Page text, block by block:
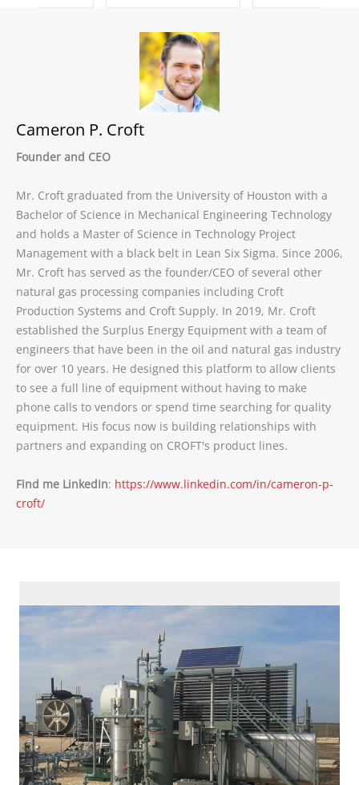
Cameron P. Croft
Founder and CEO
Mr. Croft graduated from the University of Houston with a
Bachelor of Science in Mechanical Engineering Technology
and holds a Master of Science in Technology Project
Management with a black belt in Lean Six Sigma. Since 2006,
Mr. Croft has served as the founder/CEO of several other
natural gas processing companies including Croft
Production Systems and Croft Supply. In 2019, Mr. Croft
established the Surplus Energy Equipment with a team of
engineers that have been in the oil and natural gas industry
for over 10 years. He designed this platform to allow clients
to see a full line of equipment without having to make
phone calls to vendors or spend time searching for quality
equipment. His focus now is building relationships with
partners and expanding on CROFT's product lines.
Find me LinkedIn: https://www.linkedin.com/in/cameron-p-
croft/